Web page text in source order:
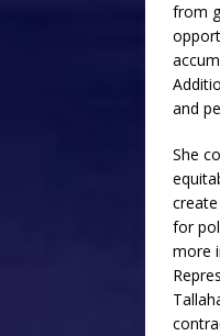
from
and
She
for
more